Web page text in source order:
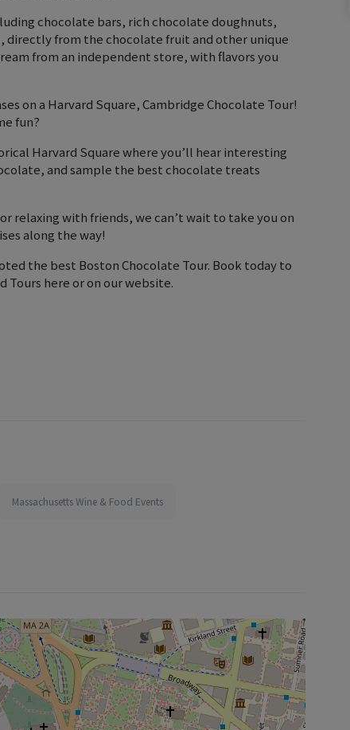
chocolate bars, rich chocolate doughnuts,
directly from the chocolate fruit and other unique
from an independent store, with flavors you
on a Harvard Square, Cambridge Chocolate Tour!
fun?
Harvard Square where you’ll hear interesting
and sample the best chocolate treats
relaxing with friends, we can’t wait to take you on
along the way!
the best Boston Chocolate Tour. Book today to
Tours here or on our website.
Massachusetts Wine & Food Events